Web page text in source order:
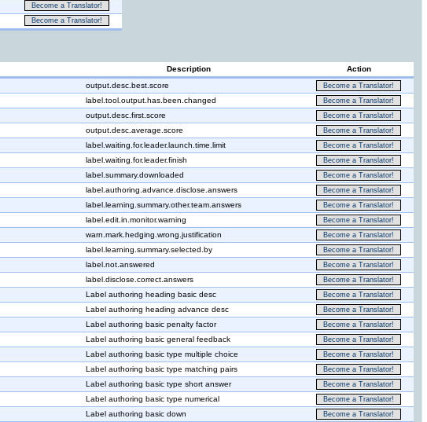
Become a Translator!
Become a Translator!
Description
Action
output.desc.best.score Become a Translator!
label.tool.output.has.been.changed Become a Translator!
output.desc.first.score Become a Translator!
output.desc.average.score Become a Translator!
label.waiting.for.leader.launch.time.limit Become a Translator!
label.waiting.for.leader.finish Become a Translator!
label.summary.downloaded Become a Translator!
label.authoring.advance.disclose.answers Become a Translator!
label.learning.summary.other.team.answers Become a Translator!
label.edit.in.monitor.warning Become a Translator!
warn.mark.hedging.wrong.justification Become a Translator!
label.learning.summary.selected.by Become a Translator!
label.not.answered Become a Translator!
label.disclose.correct.answers Become a Translator!
Label authoring heading basic desc Become a Translator!
Label authoring heading advance desc Become a Translator!
Label authoring basic penalty factor Become a Translator!
Label authoring basic general feedback Become a Translator!
Label authoring basic type multiple choice Become a Translator!
Label authoring basic type matching pairs Become a Translator!
Label authoring basic type short answer Become a Translator!
Label authoring basic type numerical Become a Translator!
Label authoring basic down Become a Translator!